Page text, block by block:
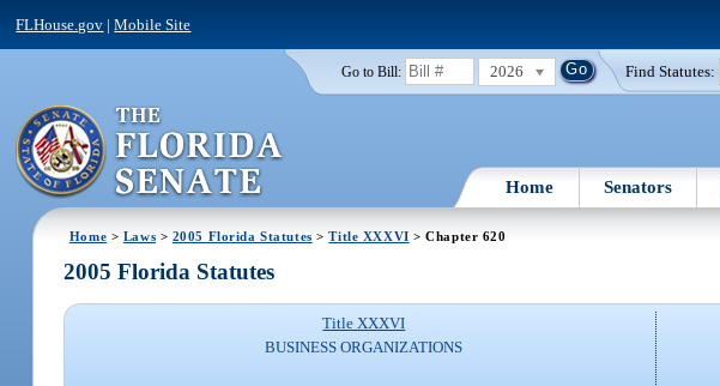
FLHouse.gov |Mobile Site
Go to Bill: 2026 Find Statutes:
Home Senators
Home > Laws > 2005 Florida Statutes >Title XXXVI > Chapter 620
2005 Florida Statutes
Title XXXVI
BUSINESS ORGANIZATIONS